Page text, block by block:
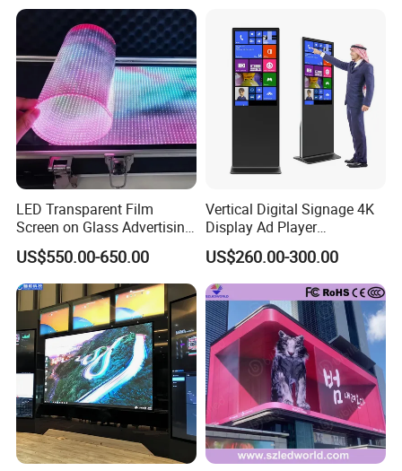
LED Transparent Film
Screen on Glass Advertising
See-Through Video Wall
US$550.00-650.00
Vertical Digital Signage 4K
Display Ad Player
Advertising Media Player
US$260.00-300.00